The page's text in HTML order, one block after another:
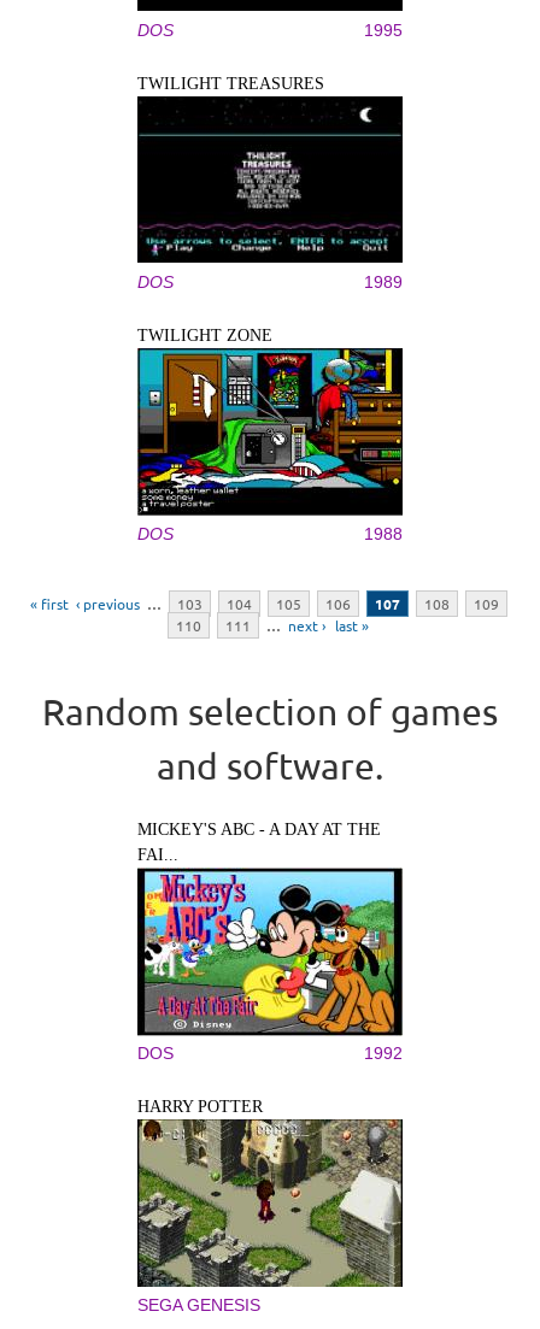
DOS 1995
TWILIGHT TREASURES
DOS 1989
TWILIGHT ZONE
DOS 1988
« first ‹ previous … 103 104 105 106 107 108
109
110
111 … next › last »
Random selection of games
and software.
MICKEY'S ABC - A DAY AT THE
FAI...
DOS 1992
HARRY POTTER
SEGA GENESIS